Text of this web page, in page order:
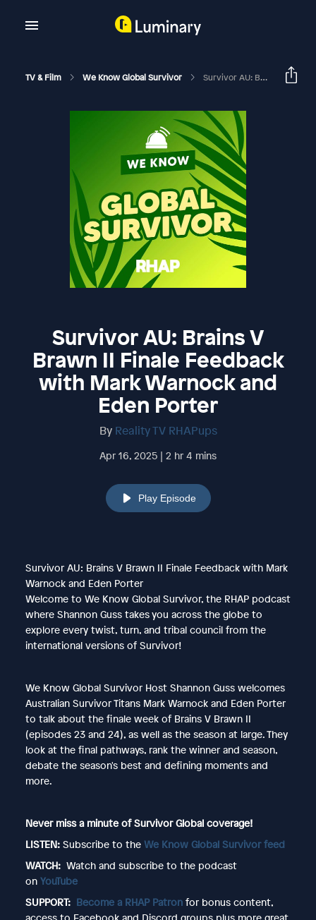
TV & Film We Know Global Survivor Survivor AU: Brains V Brawn II Finale Feedback With Mark Warnock And Eden Porter
Survivor AU: Brains V
Brawn II Finale Feedback
with Mark Warnock and
Eden Porter
By Reality TV RHAPups
Apr 16, 2025 | 2 hr 4 mins
Play Episode
Survivor AU: Brains V Brawn II Finale Feedback with Mark
Warnock and Eden Porter
Welcome to We Know Global Survivor, the RHAP podcast
where Shannon Guss takes you across the globe to
explore every twist, turn, and tribal council from the
international versions of Survivor!
We Know Global Survivor Host Shannon Guss welcomes
Australian Survivor Titans Mark Warnock and Eden Porter
to talk about the finale week of Brains V Brawn II
(episodes 23 and 24), as well as the season at large. They
look at the final pathways, rank the winner and season,
debate the season's best and defining moments and
more.
Never miss a minute of Survivor Global coverage!
LISTEN: Subscribe to the We Know Global Survivor feed
WATCH:Watch and subscribe to the podcast
on YouTube
SUPPORT: Become a RHAP Patronfor bonus content,